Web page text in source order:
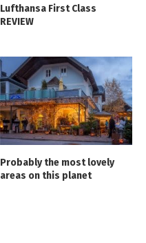
Lufthansa First Class
REVIEW
Probably the most lovely
areas on this planet